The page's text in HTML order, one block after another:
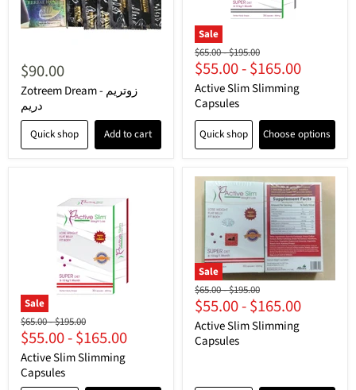
$90.00
Zotreem Dream - زوتريم
دريم
Quick shop Add to cart
Sale
Original
price
$65.00-Original
price
$195.00
$55.00-$165.00
Active Slim Slimming
Capsules
Quick shop Choose options
Sale
Original
price
$65.00-Original
price
$195.00
$55.00-$165.00
Active Slim Slimming
Capsules
Sale
Original
price
$65.00-Original
price
$195.00
$55.00-$165.00
Active Slim Slimming
Capsules